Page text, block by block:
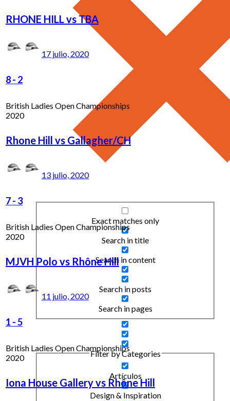
Exact matches only
Search in title
Search in content
Search in posts
Search in pages
Filter by Categories
Artículos
Design & Inspiration
RHONE HILL vs TBA
17 julio, 2020
8- 2
British Ladies Open Championships
2020
Rhone Hill vs Gallagher/CH
13 julio, 2020
7- 3
British Ladies Open Championships
2020
MJVH Polo vs Rhône Hill
11 julio, 2020
1 -5
British Ladies Open Championships
2020
Iona House Gallery vs Rhône Hill